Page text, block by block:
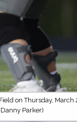
on Thursday, March
Parker)